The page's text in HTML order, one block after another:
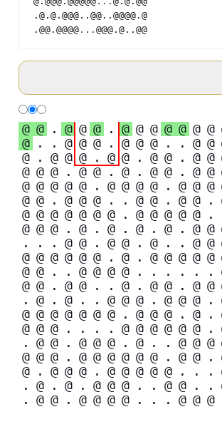
.@.@.@@@..@@..@@@@.@
.@@.@@@@ ... @@@.@..@@
@ @ . @ @ @ . @ @ @ @ @ @ @
@
. . @ @ @ . @ @ @ . . @ @
@
. @ @ @ . @ @ . @ @ . @ @
@ @ @ . @ @ . @ . @ @ . @ @
@ @ @ @ @ . @ @ @ @ . @ @ @
@ @ . @ @ @ . . @ @ . @ @ .
@ @ @ @ @ @ @ . @ @ @ @ @ .
@ @ @ . @ . @ . @ . @ . @ @
.
. . @ @ . @ @ . @ . . @ @
@ @ @ @ @ @ . @ . @ @ @ @ @
@ @ . . @ @ @ @ . . . . . .
@ @ . @ @ . . @ . @ @ . @ @
.
@ . @ . . @ @ @ . @ @ @ .
@ @ @ @ @ @ @ . @ @ @ . @ .
@ @ @ . . . . @ @ @ @ @ @ .
.
@ @ . @ @ @ . @ . . @ @ @
@ @ @ . @ @ @ @ @ @ . @ @ .
@
. @ @ @ . @ @ @ @ @ . . .
.
@ . @ . @ @ @ . . @ @ . .
.
@ @ . @ @ @ @ . . . @ @ @